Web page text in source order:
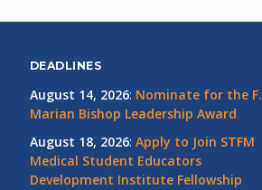
DEADLINES
August 14, 2026: Nominate for the F.
Marian Bishop Leadership Award
August 18, 2026: Apply to Join STFM
Medical Student Educators
Development Institute Fellowship